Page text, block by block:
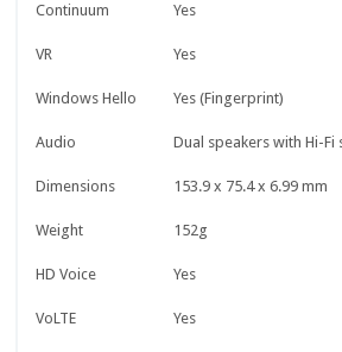
Continuum Yes
VR Yes
Windows Hello Yes (Fingerprint)
Audio Dual speakers with Hi-Fi
Dimensions 153.9 x 75.4 x 6.99 mm
Weight 152g
HD Voice Yes
VoLTE Yes